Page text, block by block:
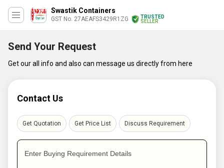
Swastik Containers
GST No. 27AEAFS3429R1ZG
TRUSTED
SELLER
Send Your Request
Get our all info and also can message us directly from here
Contact Us
Get Quotation Get Price List Discuss Requirement
Enter Buying Requirement Details